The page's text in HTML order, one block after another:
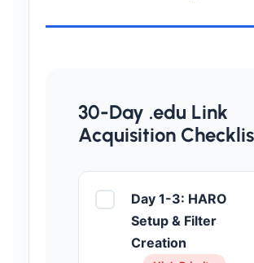
30-Day .edu Link
Acquisition
Day 1-3: HARO
Setup & Filter
Creation